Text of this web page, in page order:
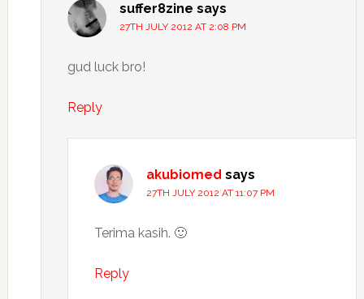
suffer8zine says
27TH JULY 2012 AT 2:08 PM
gud luck bro!
Reply
akubiomed says
27TH JULY 2012 AT 11:07 PM
Terima kasih. 🙂
Reply